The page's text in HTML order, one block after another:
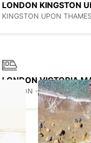
LONDON - UNITED